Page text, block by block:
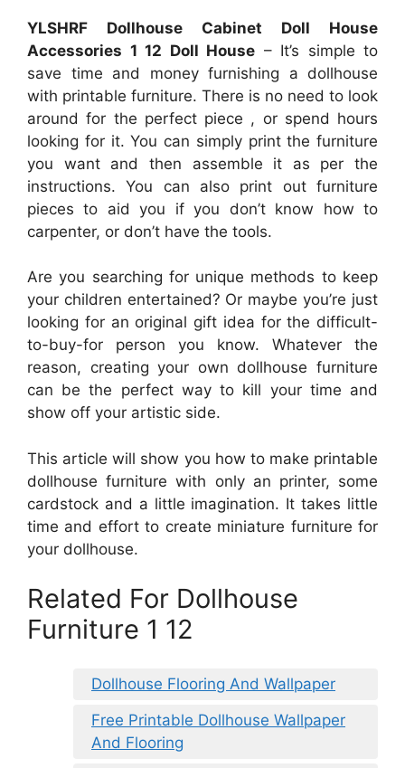
YLSHRF Dollhouse Cabinet Doll House
Accessories 1 12 Doll House – It’s simple to
save time and money furnishing a dollhouse
with printable furniture. There is no need to look
around for the perfect piece , or spend hours
looking for it. You can simply print the furniture
you want and then assemble it as per the
instructions. You can also print out furniture
pieces to aid you if you don’t know how to
carpenter, or don’t have the tools.
Are you searching for unique methods to keep
your children entertained? Or maybe you’re just
looking for an original gift idea for the difficult-
to-buy-for person you know. Whatever the
reason, creating your own dollhouse furniture
can be the perfect way to kill your time and
show off your artistic side.
This article will show you how to make printable
dollhouse furniture with only an printer, some
cardstock and a little imagination. It takes little
time and effort to create miniature furniture for
your dollhouse.
Related For Dollhouse
Furniture 1 12
Dollhouse Flooring And Wallpaper
Free Printable Dollhouse Wallpaper
And Flooring